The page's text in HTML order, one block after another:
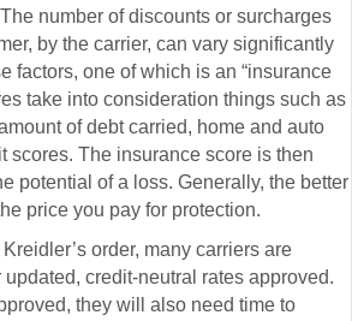
The number of discounts or surcharges
by the carrier, can vary significantly
factors, one of which is an “insurance
take into consideration things such as
of debt carried, home and auto
scores. The insurance score is then
potential of a loss. Generally, the better
price you pay for protection.
order, many carriers are
credit-neutral rates approved.
they will also need time to